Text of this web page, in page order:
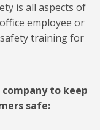
is all aspects of
employee or
training for
to keep
safe: